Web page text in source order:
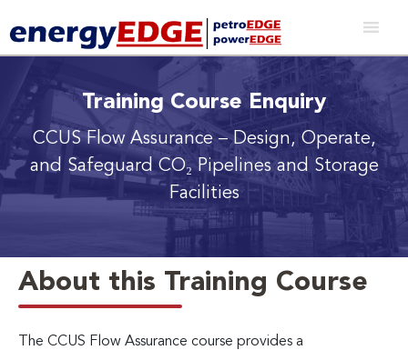
Training Course Enquiry
CCUS Flow Assurance– Design, Operate,
and Safeguard CO₂ Pipelines and Storage
Facilities
About this Training Course
The CCUS Flow Assurance course provides a